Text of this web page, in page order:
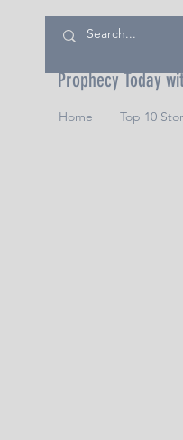
Prophecy Today
Home Top 10